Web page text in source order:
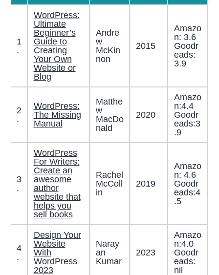
1
.
WordPress:
Ultimate
Beginner’s
Guide to
Creating
Your Own
Website or
Blog
Andre
w
McKin
non
2015
Amazo
n: 3.6
Goodr
eads:
3.9
2
.
WordPress:
The Missing
Manual
Matthe
w
MacDo
nald
2020
Amazo
n:4.4
Goodr
eads:3
.9
3
.
WordPress
For Writers:
Create an
awesome
author
website that
helps you
sell books
Rachel
McColl
in
2019
Amazo
n: 4.6
Goodr
eads:4
.5
4
.
Design Your
Website
With
WordPress
2023
Naray
an
Kumar
2023
Amazo
n:4.0
Goodr
eads:
nil